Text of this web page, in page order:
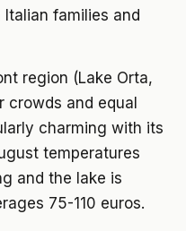
families and
region (Lake Orta,
crowds and equal
charming with its
temperatures
and the lake is
75-110 euros.